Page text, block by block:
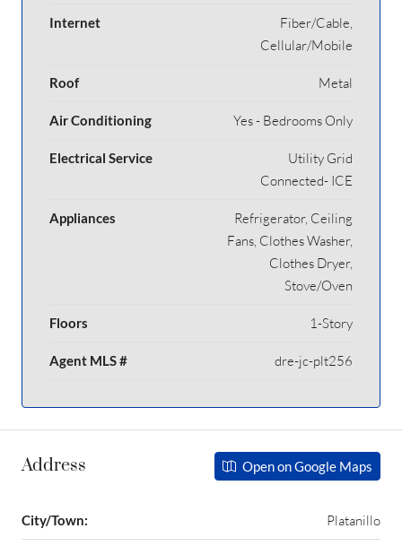
Internet
Fiber/Cable,
Cellular/Mobile
Roof Metal
Air Conditioning Yes - Bedrooms Only
Electrical Service
Utility Grid
Connected- ICE
Appliances
Refrigerator, Ceiling
Fans, Clothes Washer,
Clothes Dryer,
Stove/Oven
Floors 1-Story
Agent MLS # dre-jc-plt256
Address Open on Google Maps
City/Town: Platanillo